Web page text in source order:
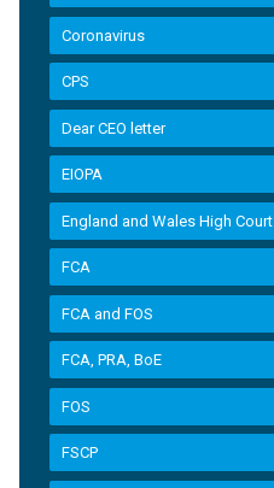
Coronavirus
CPS
Dear CEO letter
EIOPA
England and Wales High Court
FCA
FCA and FOS
FCA, PRA, BoE
FOS
FSCP